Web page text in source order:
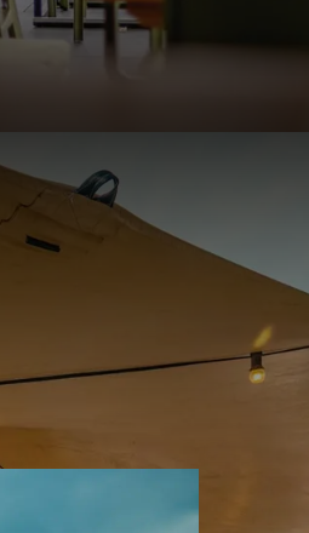
from May to September.